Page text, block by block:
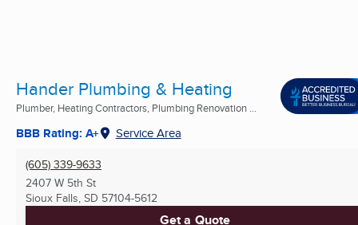
Hander Plumbing & Heating
Plumber, Heating Contractors, Plumbing Renovation ...
BBB Rating: A+ Service Area
(605) 339-9633
2407 W 5th St
Sioux Falls, SD 57104-5612
Get a Quote